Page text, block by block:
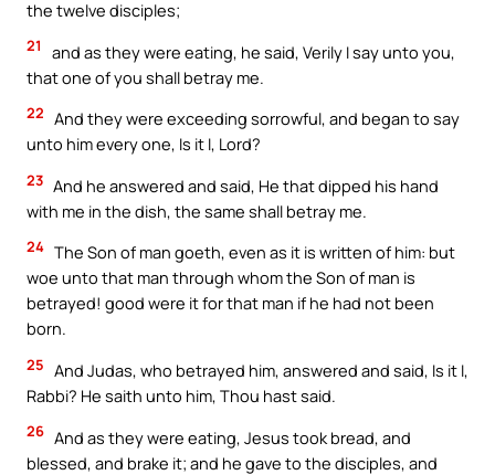
the twelve disciples;
21
and as they were eating, he said, Verily I say unto you,
that one of you shall betray me.
22 And they were exceeding sorrowful, and began to say
unto him every one, Is it I, Lord?
23 And he answered and said, He that dipped his hand
with me in the dish, the same shall betray me.
24 The Son of man goeth, even as it is written of him: but
woe unto that man through whom the Son of man is
betrayed! good were it for that man if he had not been
born.
25 And Judas, who betrayed him, answered and said, Is it I,
Rabbi? He saith unto him, Thou hast said.
26 And as they were eating, Jesus took bread, and
blessed, and brake it; and he gave to the disciples, and